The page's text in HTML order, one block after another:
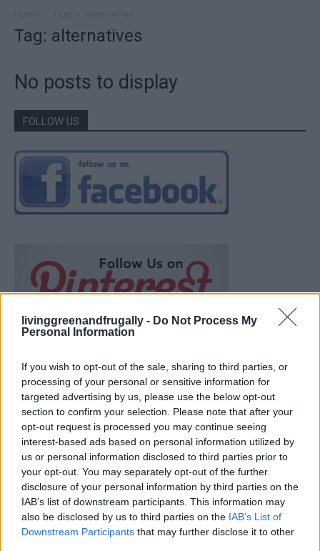
livinggreenandfrugally - Do Not Process My
Personal Information
If you wish to opt-out of the sale, sharing to third parties, or
processing of your personal or sensitive information for
targeted advertising by us, please use the below opt-out
section to confirm your selection. Please note that after your
opt-out request is processed you may continue seeing
interest-based ads based on personal information utilized by
us or personal information disclosed to third parties prior to
your opt-out. You may separately opt-out of the further
disclosure of your personal information by third parties on the
IAB’s list of downstream participants. This information may
also be disclosed by us to third parties on the IAB’s List of
Downstream Participants that may further disclose it to other
Tag: alternatives
No posts to display
FOLLOW US
Ultimate Urban Homestead Garden